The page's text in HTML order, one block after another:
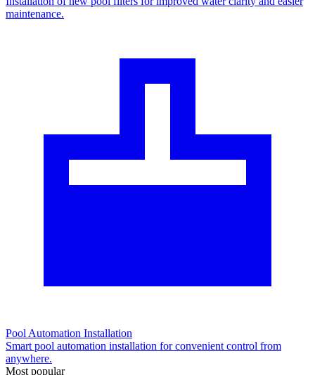
maintenance.
Pool Automation Installation
Smart pool automation installation for convenient control from
anywhere.
Most popular